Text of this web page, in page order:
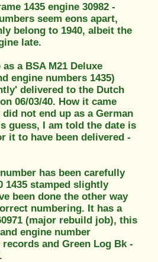
1435 engine 30982 -
seem eons apart,
belong to 1940, albeit the
late.
a BSA M21 Deluxe
engine numbers 1435)
delivered to the Dutch
06/03/40. How it came
not end up as a German
guess, I am told the date is
it to have been delivered -
has been carefully
1435 stamped slightly
been done the other way
numbering. It has a
(major rebuild job), this
engine number
and Green Log Bk -